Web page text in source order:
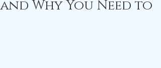
and Why You Need to